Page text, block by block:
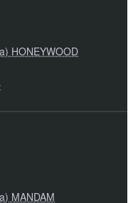
HONEYWOOD
MANDAM